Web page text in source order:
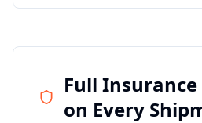
Full Insurance
on Every